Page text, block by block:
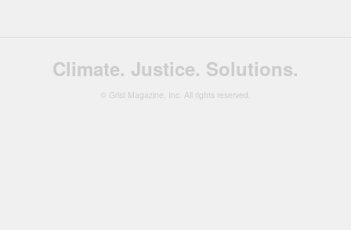
Climate. Justice. Solutions.
© Grist Magazine, Inc. All rights reserved.